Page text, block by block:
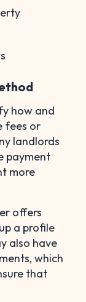
how and
fees or
landlords
payment
more
offers
a profile
also have
which
that